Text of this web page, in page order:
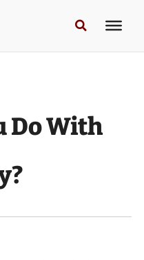
Do With